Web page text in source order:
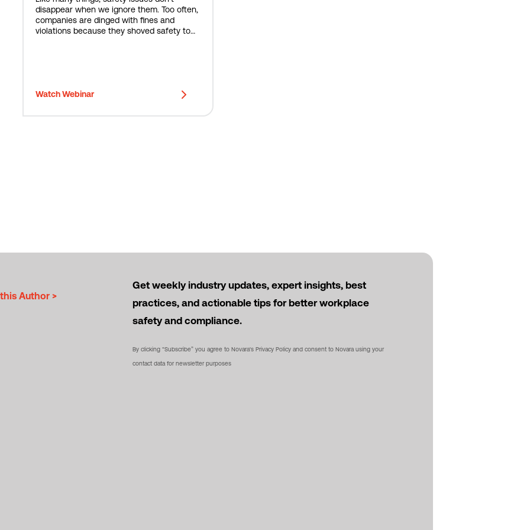
disappear when we ignore them. Too often,
companies are dinged with fines and
violations because they shoved safety to
Watch Webinar
Author >
Get weekly industry updates, expert insights, best
practices, and actionable tips for better workplace
safety and compliance.
By clicking “Subscribe” you agree to Novara's Privacy Policy and consent to Novara using your
contact data for newsletter purposes